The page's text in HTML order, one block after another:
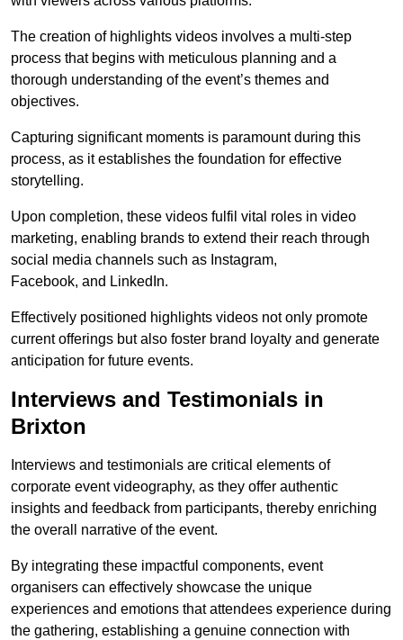
The creation of highlights videos involves a multi-step
process that begins with meticulous planning and a
thorough understanding of the event’s themes and
objectives.
Capturing significant moments is paramount during this
process, as it establishes the foundation for effective
storytelling.
Upon completion, these videos fulfil vital roles in video
marketing, enabling brands to extend their reach through
social media channels such as Instagram,
Facebook, and LinkedIn.
Effectively positioned highlights videos not only promote
current offerings but also foster brand loyalty and generate
anticipation for future events.
Interviews and Testimonials in
Brixton
Interviews and testimonials are critical elements of
corporate event videography, as they offer authentic
insights and feedback from participants, thereby enriching
the overall narrative of the event.
By integrating these impactful components, event
organisers can effectively showcase the unique
experiences and emotions that attendees experience during
the gathering, establishing a genuine connection with